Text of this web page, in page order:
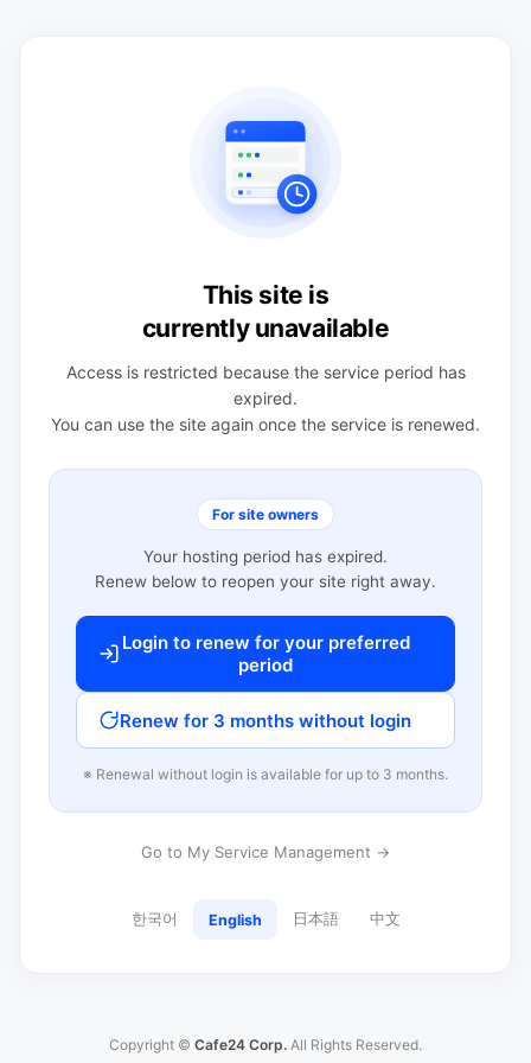
This site is
currently unavailable
Access is restricted because the service period has
expired.
You can use the site again once the service is renewed.
For site owners
Your hosting period has expired.
Renew below to reopen your site right away.
Login to renew for your preferred
period
Renew for 3 months without login
※ Renewal without login is available for up to 3 months.
Go to My Service Management →
한국어 English 日本語 中文
Copyright © Cafe24 Corp. All Rights Reserved.